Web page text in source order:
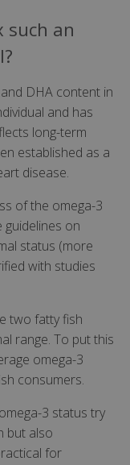
such an
DHA content in
and has
long-term
established as a
disease.
of the omega-3
guidelines on
status (more
with studies
two fatty fish
range. To put this
omega-3
consumers.
3 status try
but also
for